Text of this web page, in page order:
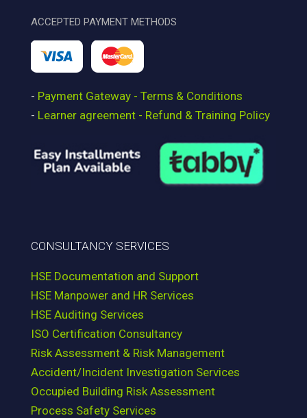
ACCEPTED PAYMENT METHODS
- Payment Gateway - Terms & Conditions
- Learner agreement - Refund & Training Policy
CONSULTANCY SERVICES
HSE Documentation and Support
HSE Manpower and HR Services
HSE Auditing Services
ISO Certification Consultancy
Risk Assessment & Risk Management
Accident/Incident Investigation Services
Occupied Building Risk Assessment
Process Safety Services